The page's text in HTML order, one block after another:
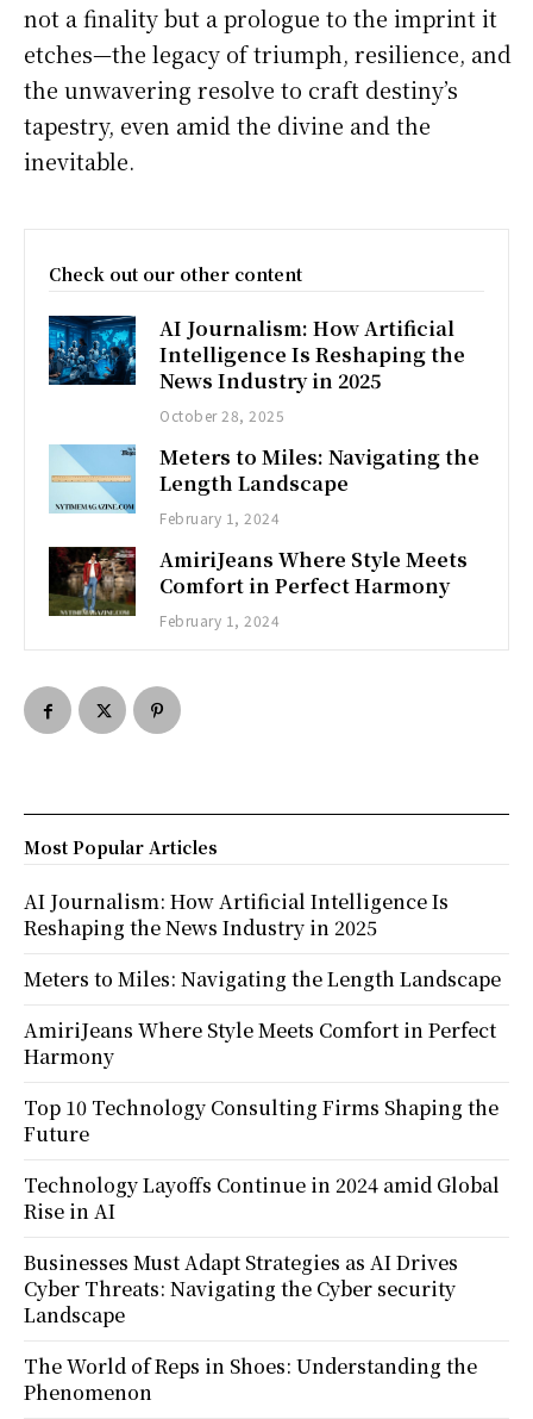
not a finality but a prologue to the imprint it
etches—the legacy of triumph, resilience, and
the unwavering resolve to craft destiny’s
tapestry, even amid the divine and the
inevitable.
Check out our other content
AI Journalism: How Artificial
Intelligence Is Reshaping the
News Industry in 2025
October 28, 2025
Meters to Miles: Navigating the
Length Landscape
February 1, 2024
AmiriJeans Where Style Meets
Comfort in Perfect Harmony
February 1, 2024
Most Popular Articles
AI Journalism: How Artificial Intelligence Is
Reshaping the News Industry in 2025
Meters to Miles: Navigating the Length Landscape
AmiriJeans Where Style Meets Comfort in Perfect
Harmony
Top 10 Technology Consulting Firms Shaping the
Future
Technology Layoffs Continue in 2024 amid Global
Rise in AI
Businesses Must Adapt Strategies as AI Drives
Cyber Threats: Navigating the Cyber security
Landscape
The World of Reps in Shoes: Understanding the
Phenomenon